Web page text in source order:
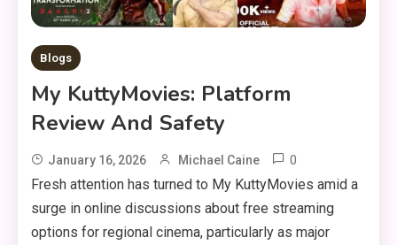
Blogs
My KuttyMovies: Platform
Review And Safety
January 16, 2026 Michael Caine 0
Fresh attention has turned to My KuttyMovies amid a
surge in online discussions about free streaming
options for regional cinema, particularly as major